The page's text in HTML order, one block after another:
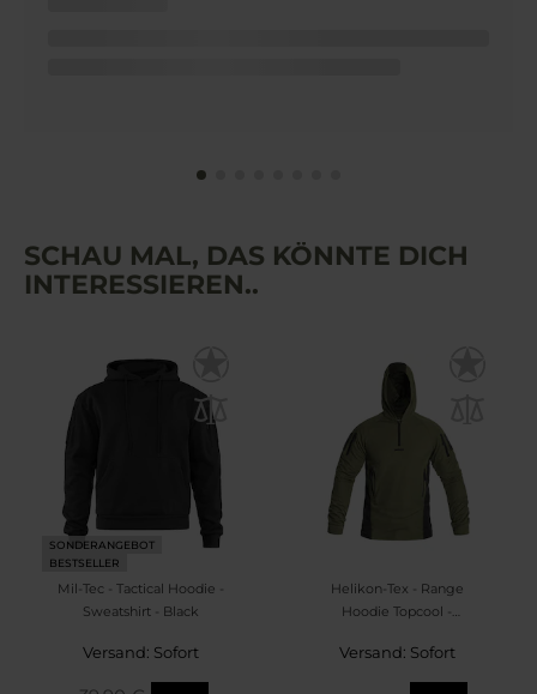
SCHAU MAL, DAS KÖNNTE DICH
INTERESSIEREN..
SONDERANGEBOT
BESTSELLER
Mil-Tec - Tactical Hoodie -
Sweatshirt - Black
Versand: Sofort
Helikon-Tex - Range
Hoodie Topcool -
Green/Black
Versand: Sofort